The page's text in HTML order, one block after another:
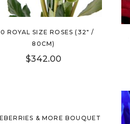
ROYAL SIZE ROSES (32″ /
80CM)
$342.00
& MORE BOUQUET